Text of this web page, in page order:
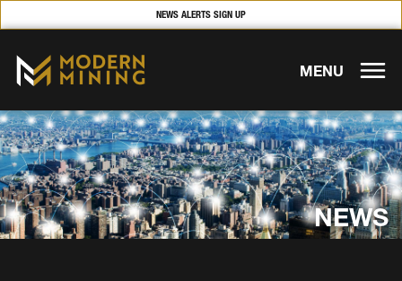
NEWS ALERTS SIGN UP
MENU
NEWS